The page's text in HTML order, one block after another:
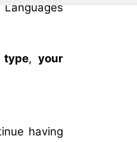
type,your
having